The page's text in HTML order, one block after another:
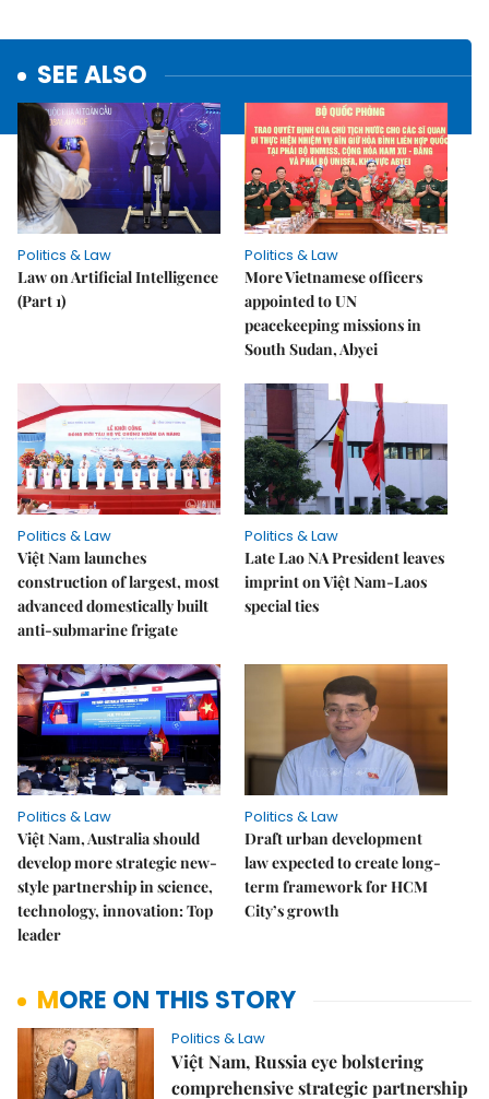
SEE ALSO
Politics & Law
Law on Artificial Intelligence
(Part 1)
Politics & Law
More Vietnamese officers
appointed to UN
peacekeeping missions in
South Sudan, Abyei
Politics & Law
Việt Nam launches
construction of largest, most
advanced domestically built
anti-submarine frigate
Politics & Law
Late Lao NA President leaves
imprint on Việt Nam-Laos
special ties
Politics & Law
Việt Nam, Australia should
develop more strategic new-
style partnership in science,
technology, innovation: Top
leader
Politics & Law
Draft urban development
law expected to create long-
term framework for HCM
City’s growth
MORE ON THIS STORY
Politics & Law
Việt Nam, Russia eye bolstering
comprehensive strategic partnership